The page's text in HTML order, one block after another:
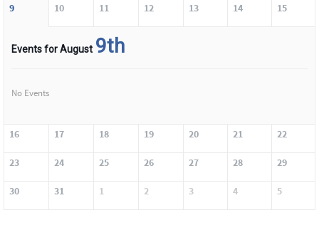
9 10 11 12 13 14 15
Events for August 9th
No Events
16 17 18 19 20 21 22
23 24 25 26 27 28 29
30 31 1 2 3 4 5